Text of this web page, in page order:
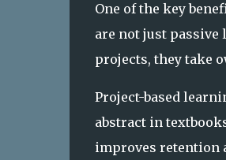
One of the key
are not just
projects, they take
Project-based
abstract in
improves retention